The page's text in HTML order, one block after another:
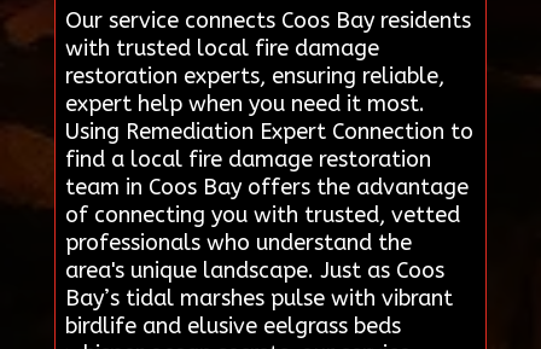
Our service connects Coos Bay residents
with trusted local fire damage
restoration experts, ensuring reliable,
expert help when you need it most.
Using Remediation Expert Connection to
find a local fire damage restoration
team in Coos Bay offers the advantage
of connecting you with trusted, vetted
professionals who understand the
area's unique landscape. Just as Coos
Bay’s tidal marshes pulse with vibrant
birdlife and elusive eelgrass beds